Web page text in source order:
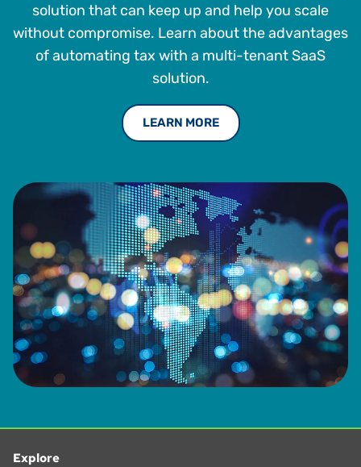
of the business. Robin has a BBA with a concentration in
Management Information Systems and a minor in
Psychology from Iona College, as well as an MBA from
Villanova’s Executive MBA program.
solution that can keep up and help you scale
without compromise. Learn about the advantages
of automating tax with a multi-tenant SaaS
solution.
LEARN MORE
Explore